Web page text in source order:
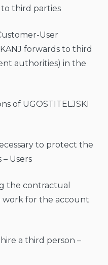
to third parties
User
forwards to third
authorities) in the
of UGOSTITELJSKI
to protect the
Users
the contractual
for the account
a third person –